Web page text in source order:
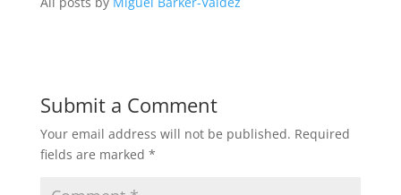
Submit a Comment
Your email address will not be published. Required
fields are marked *